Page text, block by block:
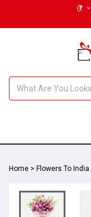
(₹)
Home > Flowers To India